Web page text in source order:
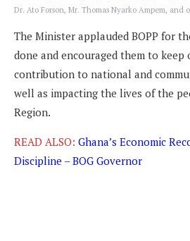
Dr. Ato Forson, Mr. Thomas Nyarko Ampem, and
The Minister applauded BOPP for
done and encouraged them to
contribution to national and
well as impacting the lives of the
Region.
READ ALSO: Ghana’s Economic
Discipline – BOG Governor